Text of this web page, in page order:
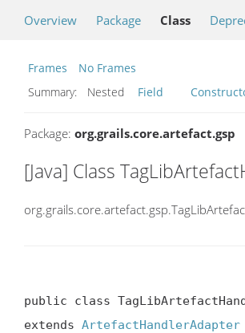
Overview Package Class
Frames
No Frames
Summary:
Nested Field
Package: org.grails.core.artefact.gsp
[Java] Class
public class
extends ArtefactHandlerAdapter